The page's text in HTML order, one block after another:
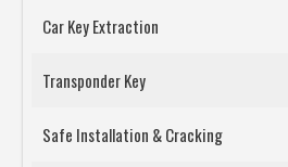
Car Key Extraction
Transponder Key
Safe Installation & Cracking